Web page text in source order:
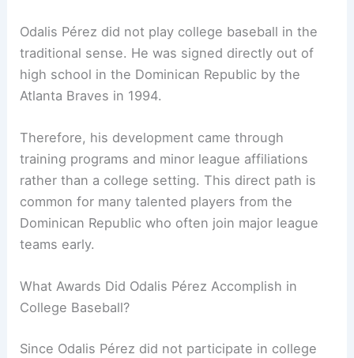
Odalis Pérez did not play college baseball in the
traditional sense. He was signed directly out of
high school in the Dominican Republic by the
Atlanta Braves in 1994.
Therefore, his development came through
training programs and minor league affiliations
rather than a college setting. This direct path is
common for many talented players from the
Dominican Republic who often join major league
teams early.
What Awards Did Odalis Pérez Accomplish in
College Baseball?
Since Odalis Pérez did not participate in college